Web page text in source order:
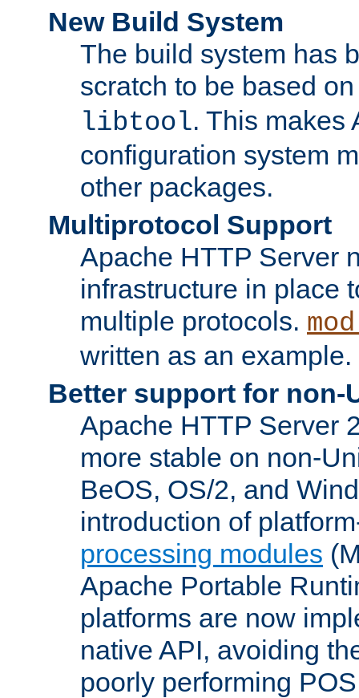
New Build System
The build system has
scratch to be based
libtool. This makes
configuration system
other packages.
Multiprotocol Support
Apache HTTP Server
infrastructure in place
multiple protocols.
written as an example.
Better support for non-
Apache HTTP Server
more stable on non-
BeOS, OS/2, and
introduction of
processing modules
Apache Portable
platforms are now
native API, avoiding
poorly performing